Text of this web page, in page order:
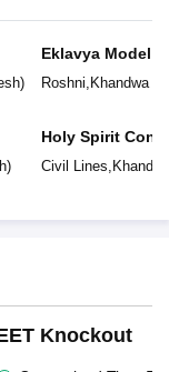
)
)
Eklavya Model
Roshni Khandwa(
Holy Spirit
Civil Lines
Knockout